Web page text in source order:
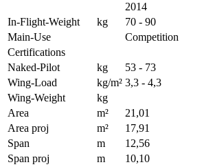
2014
In-Flight-Weight
kg 70 - 90
Main-Use
Competition
Certifications
Naked-Pilot
kg 53 - 73
Wing-Load
kg/m² 3,3 - 4,3
Wing-Weight
kg
Area
m² 21,01
Area proj
m² 17,91
Span
m 12,56
Span proj
m 10,10